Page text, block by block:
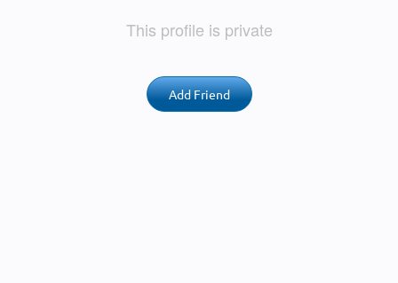
This profile is private
Add Friend